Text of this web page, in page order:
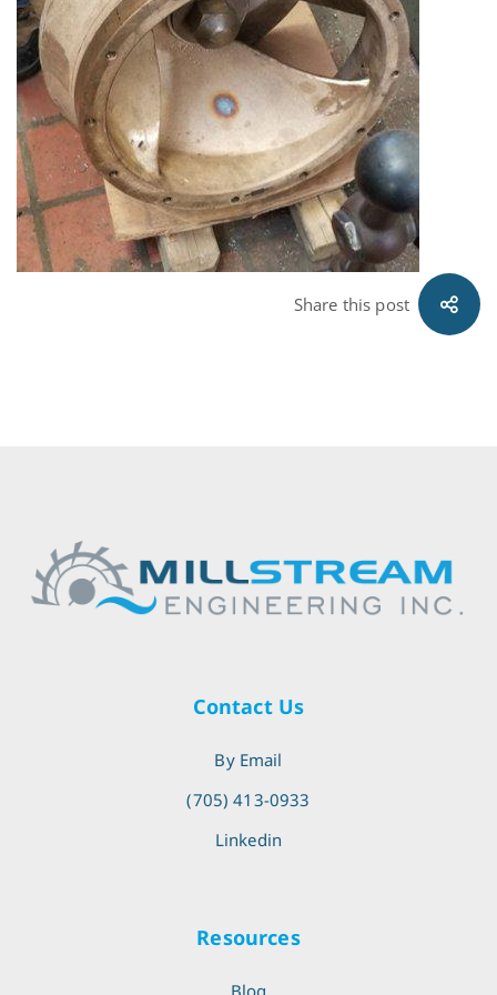
Share this post
Contact Us
By Email
(705) 413-0933
Linkedin
Resources